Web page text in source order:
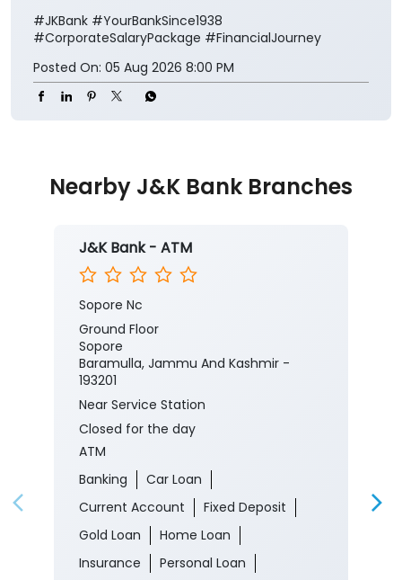
#JKBank #YourBankSince1938
#CorporateSalaryPackage #FinancialJourney
Posted On: 05 Aug 2026 8:00 PM
Nearby J&K Bank Branches
J&K Bank - ATM
Sopore Nc
Ground Floor
Sopore
Baramulla, Jammu And Kashmir -
193201
Near Service Station
Closed for the day
ATM
Banking
Car Loan
Current Account
Fixed Deposit
Gold Loan
Home Loan
Insurance
Personal Loan